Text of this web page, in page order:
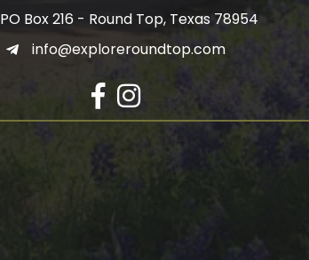
PO Box 216 - Round Top, Texas 78954
info@exploreroundtop.com
Facebook
Instagram